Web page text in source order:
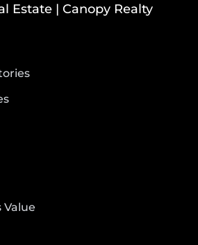
Estate | Canopy Realty
Value